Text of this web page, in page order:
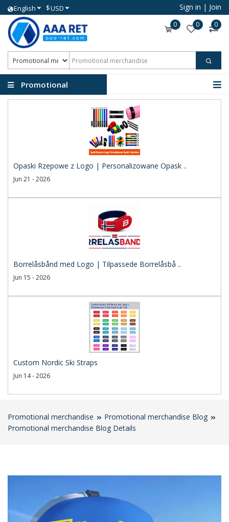
English $USD Sign in | Join
0 0 0
Promotional
Opaski Rzepowe z Logo | Personalizowane Opask ..
Jun 21 - 2026
Borrelåsbånd med Logo | Tilpassede Borrelåsbå ..
Jun 15 - 2026
Custom Nordic Ski Straps
Jun 14 - 2026
Promotional merchandise
Promotional merchandise Blog
Promotional merchandise Blog Details